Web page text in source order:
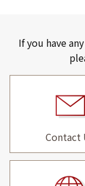
If you have
Contact